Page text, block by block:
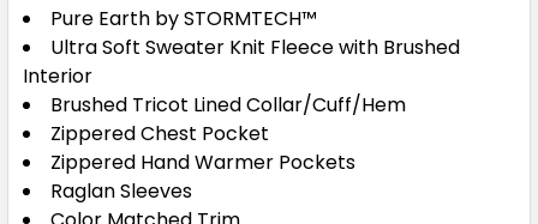
Pure Earth by STORMTECH™
Ultra Soft Sweater Knit Fleece with Brushed
Interior
Brushed Tricot Lined Collar/Cuff/Hem
Zippered Chest Pocket
Zippered Hand Warmer Pockets
Raglan Sleeves